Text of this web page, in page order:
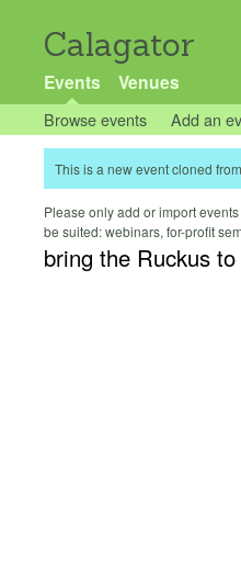
Calagator
Events Venues
Browse events Add an
This is a new event cloned
Please only add or import
be suited: webinars, for-profit
bring the Ruckus